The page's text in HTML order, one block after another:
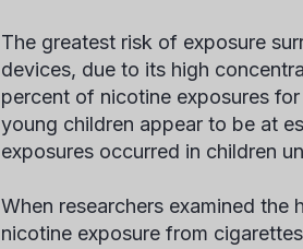
The greatest risk of exposure
devices, due to its high
percent of nicotine exposures
young children appear to be at
exposures occurred in children
When researchers examined
nicotine exposure from